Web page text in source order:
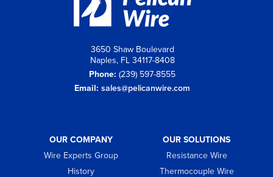
3650 Shaw Boulevard
Naples, FL 34117-8408
Phone: (239) 597-8555
Email: sales@pelicanwire.com
OUR COMPANY
Wire Experts Group
History
OUR SOLUTIONS
Resistance Wire
Thermocouple Wire